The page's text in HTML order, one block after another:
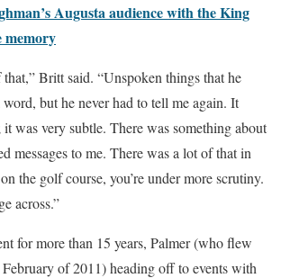
Augusta audience with the King
memory
Britt said. “Unspoken things that he
word, but he never had to tell me again. It
it was very subtle. There was something about
messages to me. There was a lot of that in
the golf course, you’re under more scrutiny.
across.”
for more than 15 years, Palmer (who flew
of 2011) heading off to events with